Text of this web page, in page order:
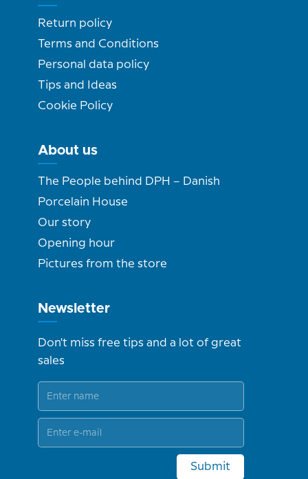
Return policy
Terms and Conditions
Personal data policy
Tips and Ideas
Cookie Policy
About us
The People behind DPH – Danish
Porcelain House
Our story
Opening hour
Pictures from the store
Newsletter
Don't miss free tips and a lot of great
sales
Submit